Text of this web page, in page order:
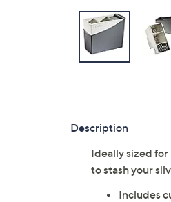
Description
Ideally sized
to stash your
Includes